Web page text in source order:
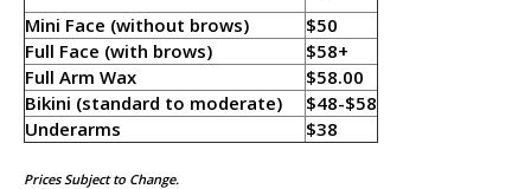
Mini Face (without brows)
$50
Full Face (with brows)
$58+
Full Arm Wax
$58.00
Bikini (standard to moderate)
$48-$58
Underarms
$38
Prices Subject to Change.